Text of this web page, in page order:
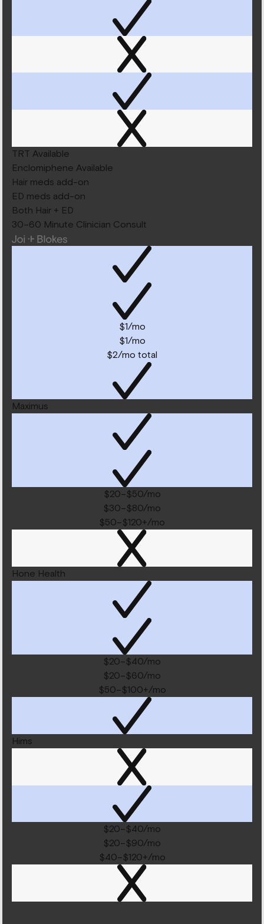
TRT Available
Enclomiphene Available
Hair meds add-on
ED meds add-on
Both Hair + ED
30–60 Minute Clinician Consult
$1/mo
$1/mo
$2/mo total
Maximus
$20–$50/mo
$30–$80/mo
$50–$120+/mo
Hone Health
$20–$40/mo
$20–$60/mo
$50–$100+/mo
Hims
$20–$40/mo
$20–$90/mo
$40–$120+/mo